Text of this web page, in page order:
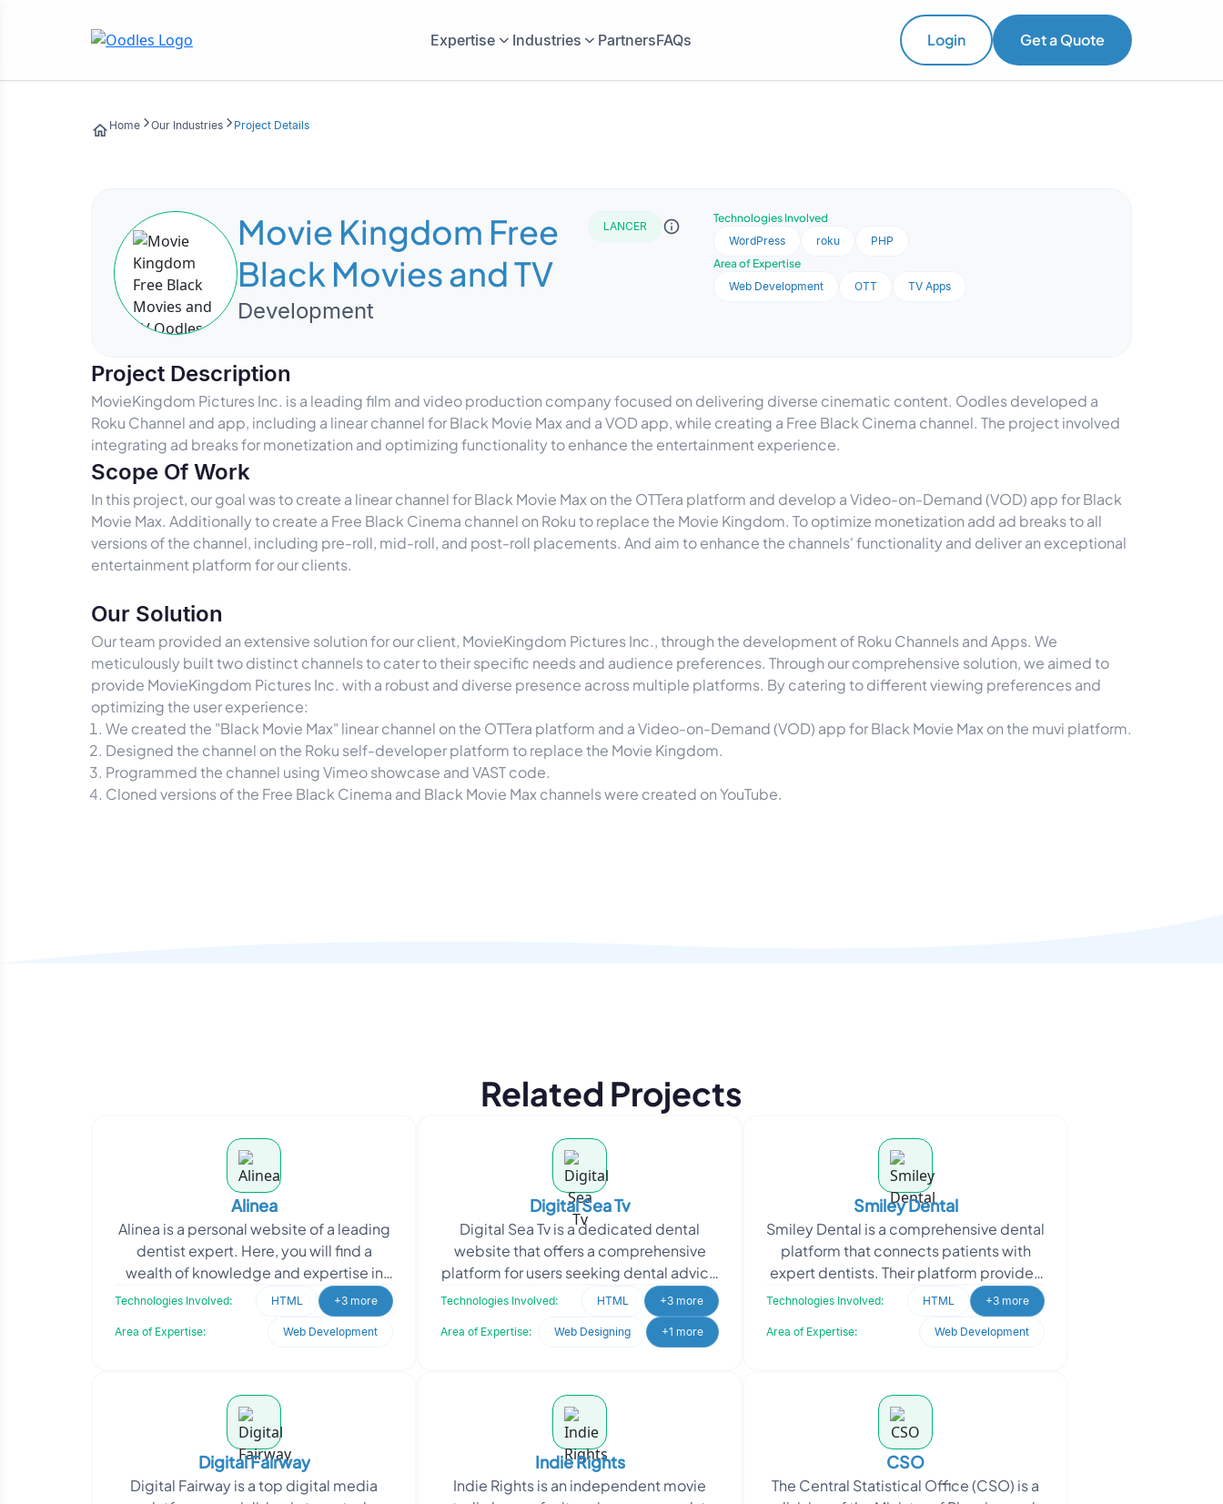
Expertise Industries PartnersFAQs Login Get a Quote
Home Our Industries Project Details
Movie Kingdom Free
Black Movies and TV
Development
LANCER
Technologies Involved
WordPress
roku
PHP
Area of Expertise
Web Development
OTT TV Apps
Project Description
MovieKingdom Pictures Inc. is a leading film and video production company focused on delivering diverse cinematic content. Oodles developed a
Roku Channel and app, including a linear channel for Black Movie Max and a VOD app, while creating a Free Black Cinema channel. The project involved
integrating ad breaks for monetization and optimizing functionality to enhance the entertainment experience.
Scope Of Work
In this project, our goal was to create a linear channel for Black Movie Max on the OTTera platform and develop a Video-on-Demand (VOD) app for Black
Movie Max. Additionally to create a Free Black Cinema channel on Roku to replace the Movie Kingdom. To optimize monetization add ad breaks to all
versions of the channel, including pre-roll, mid-roll, and post-roll placements. And aim to enhance the channels' functionality and deliver an exceptional
entertainment platform for our clients.
Our Solution
Our team provided an extensive solution for our client, MovieKingdom Pictures Inc., through the development of Roku Channels and Apps. We
meticulously built two distinct channels to cater to their specific needs and audience preferences. Through our comprehensive solution, we aimed to
provide MovieKingdom Pictures Inc. with a robust and diverse presence across multiple platforms. By catering to different viewing preferences and
optimizing the user experience:
We created the "Black Movie Max" linear channel on the OTTera platform and a Video-on-Demand (VOD) app for Black Movie Max on the muvi platform.
Designed the channel on the Roku self-developer platform to replace the Movie Kingdom.
Programmed the channel using Vimeo showcase and VAST code.
Cloned versions of the Free Black Cinema and Black Movie Max channels were created on YouTube.
Related Projects
Alinea
Alinea is a personal website of a leading
dentist expert. Here, you will find a
wealth of knowledge and expertise in
the field of dentistry. Driven by a passion
Technologies Involved: HTML +3 more
Area of Expertise: Web Development
Digital Sea Tv
Digital Sea Tv is a dedicated dental
website that offers a comprehensive
platform for users seeking dental advice
and online appointments. Whether you
Technologies Involved: HTML +3 more
Area of Expertise: Web Designing +1 more
Smiley Dental
Smiley Dental is a comprehensive dental
platform that connects patients with
expert dentists. Their platform provides
detailed information about their
Technologies Involved: HTML +3 more
Area of Expertise: Web Development
Digital Fairway
Digital Fairway is a top digital media
Indie Rights
Indie Rights is an independent movie
CSO
The Central Statistical Office (CSO) is a